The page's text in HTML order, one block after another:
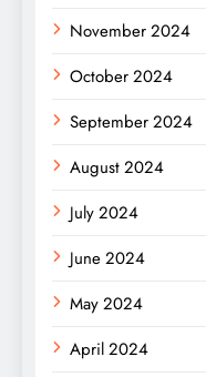
November 2024
October 2024
September 2024
August 2024
July 2024
June 2024
May 2024
April 2024